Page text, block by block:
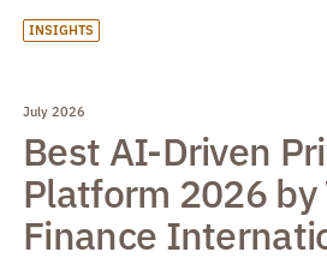
INSIGHTS
July 2026
Best AI-Driven
Platform 2026
Finance